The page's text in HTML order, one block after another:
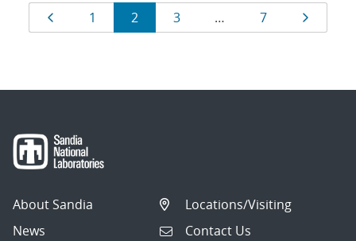
Results
navigation
Page
1 Page
2 Page
3 … Page
7
About Sandia
News
Locations/Visiting
Contact Us